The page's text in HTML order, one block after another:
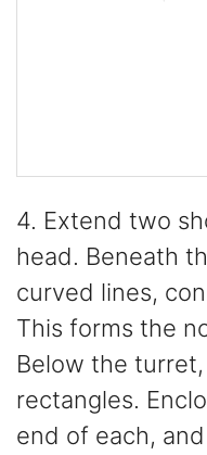
4. Extend two
head. Beneath
curved lines,
This forms the
Below the
rectangles.
end of each,